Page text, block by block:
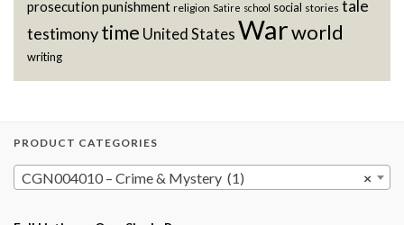
prosecution punishment religion Satire school social stories tale
testimonytime United States Warworld
writing
PRODUCT CATEGORIES
×
CGN004010 – Crime & Mystery (1)